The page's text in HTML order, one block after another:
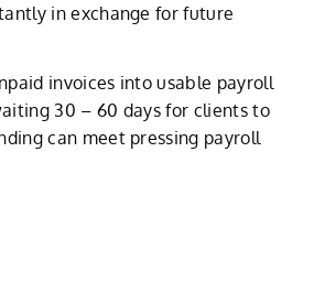
in exchange for future
invoices into usable payroll
30 – 60 days for clients to
can meet pressing payroll